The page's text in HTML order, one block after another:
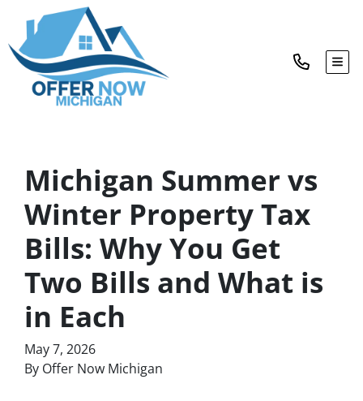
Michigan Summer vs
Winter Property Tax
Bills: Why You Get
Two Bills and What is
in Each
May 7, 2026
By Offer Now Michigan